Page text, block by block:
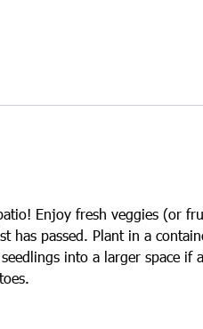
Enjoy fresh veggies (or
passed. Plant in a
into a larger space